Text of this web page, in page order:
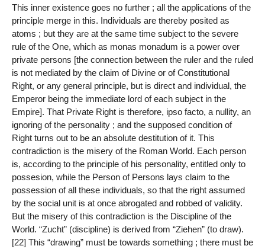
This inner existence goes no further ; all the applications of the
principle merge in this. Individuals are thereby posited as
atoms ; but they are at the same time subject to the severe
rule of the One, which as monas monadum is a power over
private persons [the connection between the ruler and the ruled
is not mediated by the claim of Divine or of Constitutional
Right, or any general principle, but is direct and individual, the
Emperor being the immediate lord of each subject in the
Empire]. That Private Right is therefore, ipso facto, a nullity, an
ignoring of the personality ; and the supposed condition of
Right turns out to be an absolute destitution of it. This
contradiction is the misery of the Roman World. Each person
is, according to the principle of his personality, entitled only to
possesion, while the Person of Persons lays claim to the
possession of all these individuals, so that the right assumed
by the social unit is at once abrogated and robbed of validity.
But the misery of this contradiction is the Discipline of the
World. “Zucht” (discipline) is derived from “Ziehen” (to draw).
[22] This “drawing” must be towards something ; there must be